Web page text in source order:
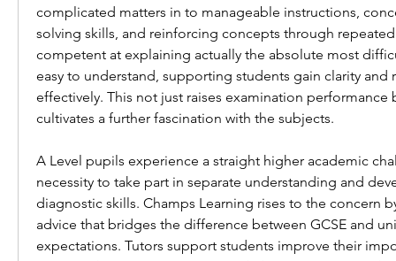
complicated matters in to manageable instructions,
solving skills, and reinforcing concepts through
competent at explaining actually the absolute most
easy to understand, supporting students gain clarity and
effectively. This not just raises examination performance
cultivates a further fascination with the subjects.
A Level pupils experience a straight higher academic
necessity to take part in separate understanding and
diagnostic skills. Champs Learning rises to the concern
advice that bridges the difference between GCSE and
expectations. Tutors support students improve their